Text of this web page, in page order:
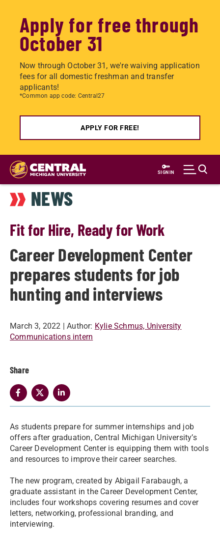
Apply for free through
October 31
Now through October 31, we're waiving application
fees for all domestic freshman and transfer
applicants!
*Common app code: Central27
APPLY FOR FREE!
Skip
main
content
SIGN IN
NEWS
Fit for Hire, Ready for Work
Career Development Center
prepares students for job
hunting and interviews
March 3, 2022 | Author: Kylie Schmus, University
Communications intern
Share
As students prepare for summer internships and job
offers after graduation, Central Michigan University’s
Career Development Center is equipping them with tools
and resources to improve their career searches.
The new program, created by Abigail Farabaugh, a
graduate assistant in the Career Development Center,
includes four workshops covering resumes and cover
letters, networking, professional branding, and
interviewing.